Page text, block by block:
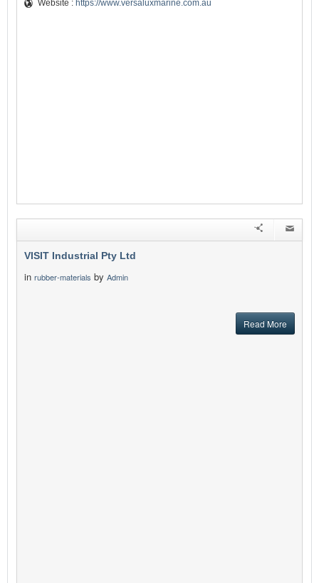
Website : https://www.versaluxmarine.com.au
VISIT Industrial Pty Ltd
in rubber-materials by Admin
Read More